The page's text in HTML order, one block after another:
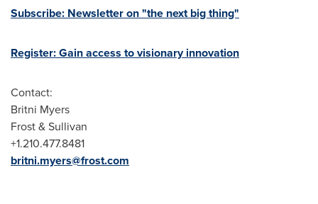
Subscribe: Newsletter on "the next big thing"
Register: Gain access to visionary innovation
Contact:
Britni Myers
Frost & Sullivan
+1.210.477.8481
britni.myers@frost.com